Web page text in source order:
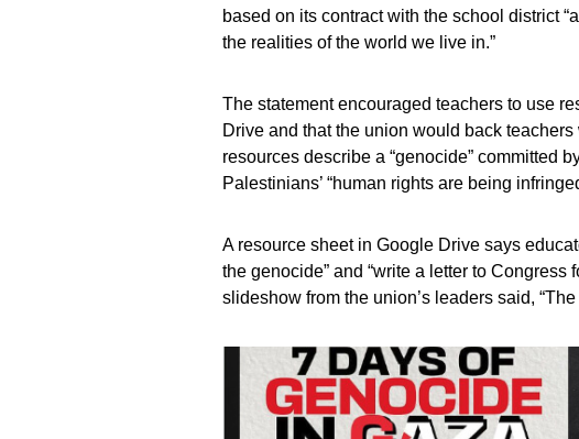
based on its contract with the school district
the realities of the world we live in.”
The statement encouraged teachers to use
Drive and that the union would back
resources describe a “genocide” committed
Palestinians’ “human rights are being
A resource sheet in Google Drive says
the genocide” and “write a letter to Congress
slideshow from the union’s leaders said,